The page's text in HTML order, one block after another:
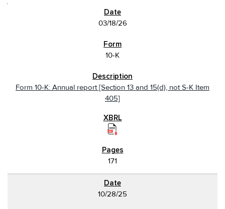
03/18/26
10-K
Form 10-K: Annual report [Section 13 and 15(d), not S-K Item
405]
171
10/28/25